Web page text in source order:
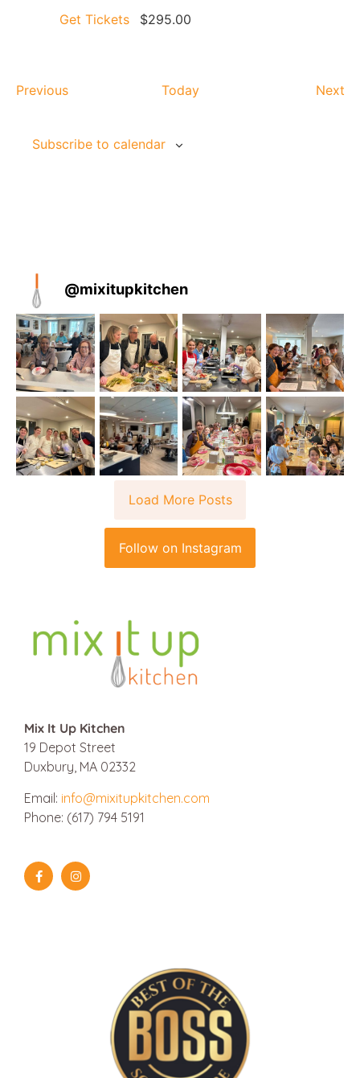
Get Tickets
$295.00
PreviousEvents Today Next
Subscribe to calendar
@mixitupkitchen
Load More Posts
Follow on Instagram
Mix It Up Kitchen
19 Depot Street
Duxbury, MA 02332
Email: info@mixitupkitchen.com
Phone: (617) 794 5191